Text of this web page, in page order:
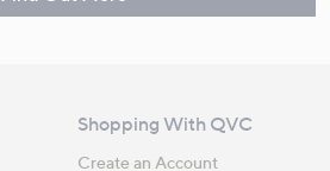
Shopping With QVC
Create an Account